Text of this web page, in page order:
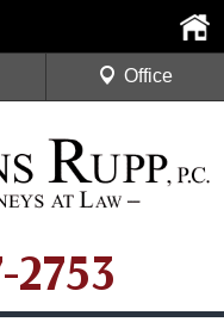
2753
Office